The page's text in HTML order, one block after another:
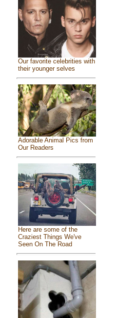
Our favorite celebrities with
their younger selves
Adorable Animal Pics from
Our Readers
Here are some of the
Craziest Things We've
Seen On The Road